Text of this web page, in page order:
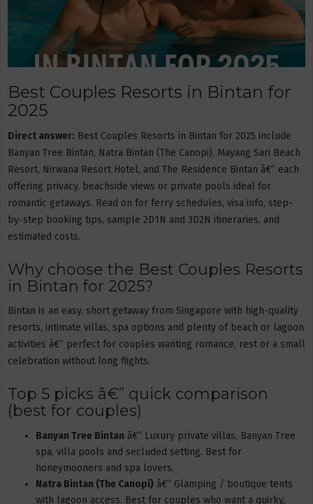
Best Couples Resorts in Bintan for
2025
Direct answer: Best Couples Resorts in Bintan for 2025 include
Banyan Tree Bintan, Natra Bintan (The Canopi), Mayang Sari Beach
Resort, Nirwana Resort Hotel, and The Residence Bintan â€” each
offering privacy, beachside views or private pools ideal for
romantic getaways. Read on for ferry schedules, visa info, step-
by-step booking tips, sample 2D1N and 3D2N itineraries, and
estimated costs.
Why choose the Best Couples Resorts
in Bintan for 2025?
Bintan is an easy, short getaway from Singapore with high-quality
resorts, intimate villas, spa options and plenty of beach or lagoon
activities â€” perfect for couples wanting romance, rest or a small
celebration without long flights.
Top 5 picks â€” quick comparison
(best for couples)
Banyan Tree Bintan â€” Luxury private villas, Banyan Tree
spa, villa pools and secluded setting. Best for
honeymooners and spa lovers.
Natra Bintan (The Canopi) â€” Glamping / boutique tents
with lagoon access. Best for couples who want a quirky,